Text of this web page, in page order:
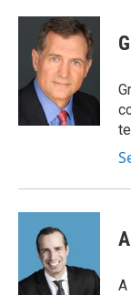
c
o
n
k
e
d
I
n
a
i
l
A